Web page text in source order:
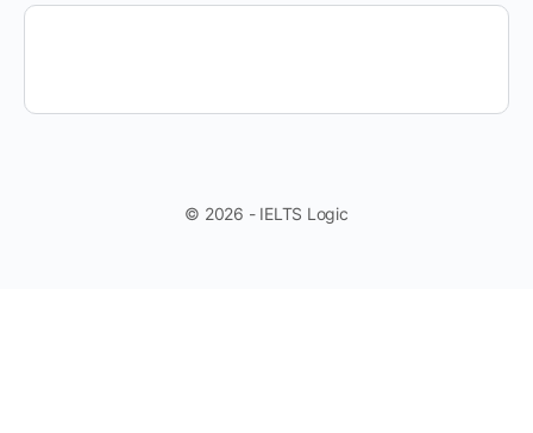
© 2026 - IELTS Logic